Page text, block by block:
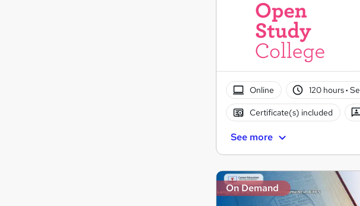
Online 120 hours·
Certificate(s) included
See more
On Demand